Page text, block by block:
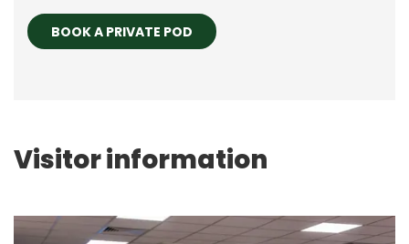
BOOK A PRIVATE POD
Visitor information